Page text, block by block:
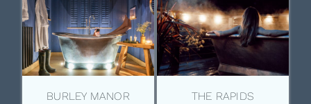
BURLEY MANOR
THE RAPIDS